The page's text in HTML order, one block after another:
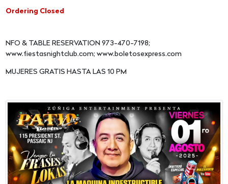
Ordering Closed
NFO & TABLE RESERVATION 973-470-7198;
www.fiestasnightclub.com; www.boletosexpress.com
MUJERES GRATIS HASTA LAS 10 PM